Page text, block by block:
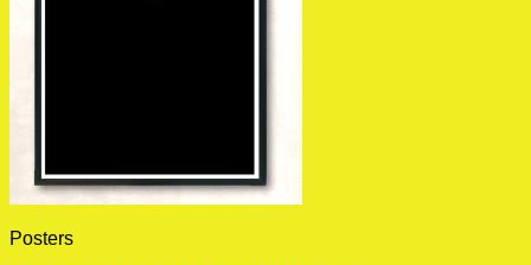
Posters